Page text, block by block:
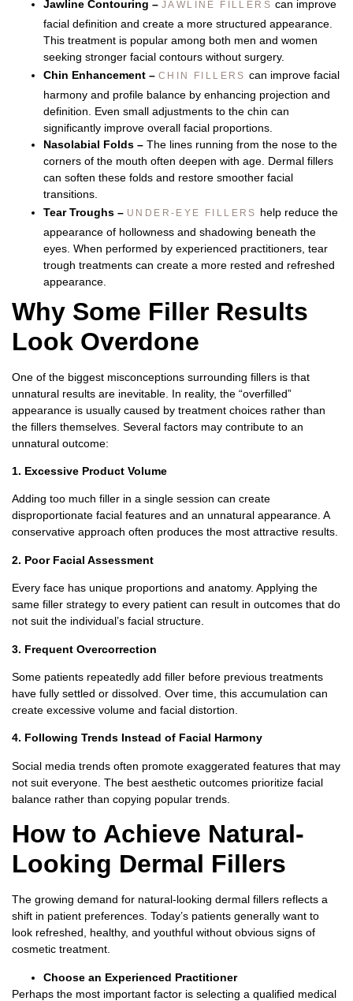
Jawline Contouring – JAWLINE FILLERS can improve
facial definition and create a more structured appearance.
This treatment is popular among both men and women
seeking stronger facial contours without surgery.
Chin Enhancement – CHIN FILLERS can improve facial
harmony and profile balance by enhancing projection and
definition. Even small adjustments to the chin can
significantly improve overall facial proportions.
Nasolabial Folds – The lines running from the nose to the
corners of the mouth often deepen with age. Dermal fillers
can soften these folds and restore smoother facial
transitions.
Tear Troughs – UNDER-EYE FILLERS help reduce the
appearance of hollowness and shadowing beneath the
eyes. When performed by experienced practitioners, tear
trough treatments can create a more rested and refreshed
appearance.
Why Some Filler Results
Look Overdone
One of the biggest misconceptions surrounding fillers is that
unnatural results are inevitable. In reality, the “overfilled”
appearance is usually caused by treatment choices rather than
the fillers themselves. Several factors may contribute to an
unnatural outcome:
1. Excessive Product Volume
Adding too much filler in a single session can create
disproportionate facial features and an unnatural appearance. A
conservative approach often produces the most attractive results.
2. Poor Facial Assessment
Every face has unique proportions and anatomy. Applying the
same filler strategy to every patient can result in outcomes that do
not suit the individual’s facial structure.
3. Frequent Overcorrection
Some patients repeatedly add filler before previous treatments
have fully settled or dissolved. Over time, this accumulation can
create excessive volume and facial distortion.
4. Following Trends Instead of Facial Harmony
Social media trends often promote exaggerated features that may
not suit everyone. The best aesthetic outcomes prioritize facial
balance rather than copying popular trends.
How to Achieve Natural-
Looking Dermal Fillers
The growing demand for natural-looking dermal fillers reflects a
shift in patient preferences. Today’s patients generally want to
look refreshed, healthy, and youthful without obvious signs of
cosmetic treatment.
Choose an Experienced Practitioner
Perhaps the most important factor is selecting a qualified medical